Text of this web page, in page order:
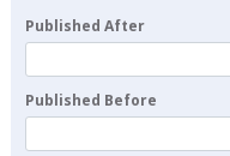
Published After
Published Before